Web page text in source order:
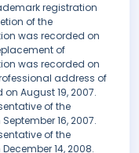
registration
of the
was recorded on
of
was recorded on
address of
August 19, 2007.
of the
16, 2007.
of the
14, 2008.